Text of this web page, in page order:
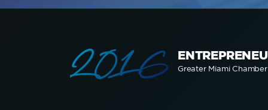
2016 Greater Miami